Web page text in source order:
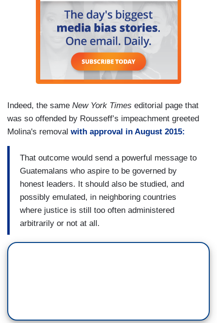
Indeed, the same New York Times editorial page that
was so offended by Rousseff’s impeachment greeted
Molina's removal with approval in August 2015:
That outcome would send a powerful message to
Guatemalans who aspire to be governed by
honest leaders. It should also be studied, and
possibly emulated, in neighboring countries
where justice is still too often administered
arbitrarily or not at all.